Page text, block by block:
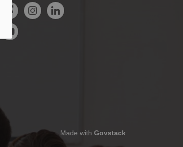
FacebookInstagramLinkedIn
YouTube
Made with Govstack